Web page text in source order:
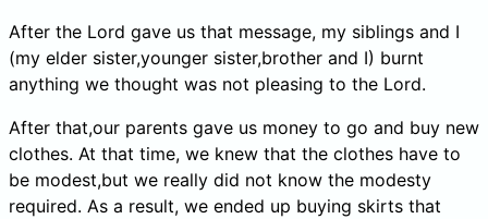
After the Lord gave us that message, my siblings and I
(my elder sister,younger sister,brother and I) burnt
anything we thought was not pleasing to the Lord.
After that,our parents gave us money to go and buy new
clothes. At that time, we knew that the clothes have to
be modest,but we really did not know the modesty
required. As a result, we ended up buying skirts that